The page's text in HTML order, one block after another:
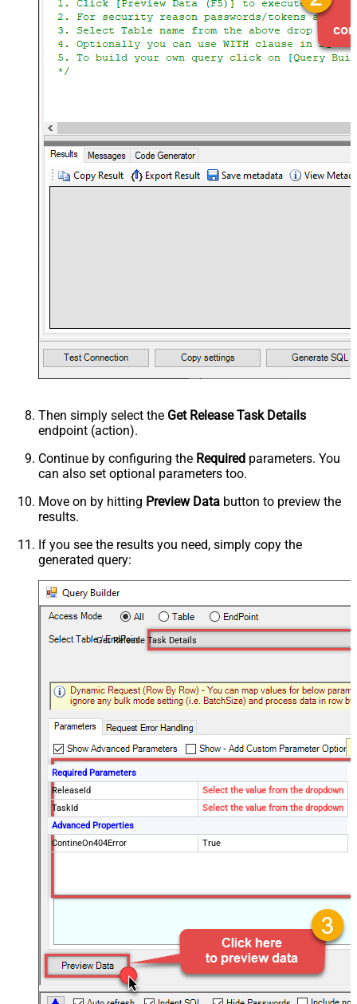
Then simply select the Get Release Task Details
endpoint (action).
Continue by configuring the Required parameters. You
can also set optional parameters too.
Move on by hitting Preview Data button to preview the
results.
If you see the results you need, simply copy the
generated query:
Get Release Task Details
Required Parameters
ReleaseId
Select the value from the dropdown
TaskId
Select the value from the dropdown
Advanced Properties
ContineOn404Error
True